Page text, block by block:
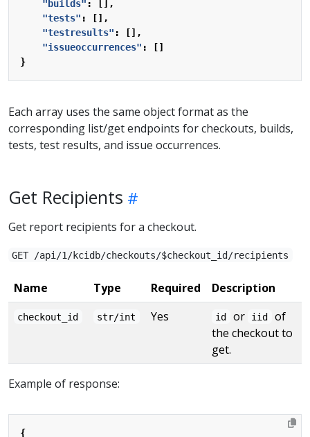
"builds" :
[],
"tests" :
[],
"testresults" :
[],
"issueoccurrences" :
[]
}
Each array uses the same object format as the
corresponding list/get endpoints for checkouts, builds,
tests, test results, and issue occurrences.
Get Recipients
Get report recipients for a checkout.
GET /api/1/kcidb/checkouts/$checkout_id/recipients
Name Type Required Description
checkout_id str/int Yes id or iid
of
the checkout to
get.
Example of response:
{